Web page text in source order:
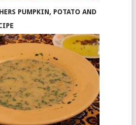
PUMPKIN, POTATO AND